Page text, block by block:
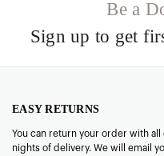
Be a
Sign up to get
EASY RETURNS
You can return your order with
nights of delivery. We will email